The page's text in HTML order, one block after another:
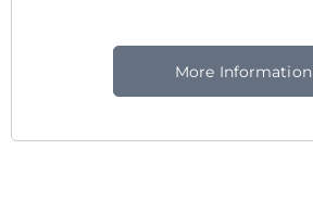
More Information